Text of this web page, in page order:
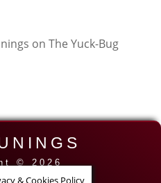
on The Yuck-Bug
© 2026
& Cookies Policy